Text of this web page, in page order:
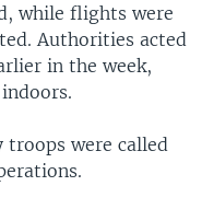
while flights were
Authorities acted
in the week,
troops were called